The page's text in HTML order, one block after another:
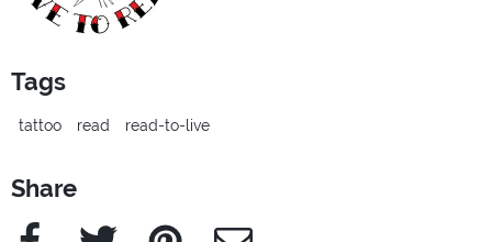
Tags
tattoo read read-to-live
Share
Facebook Twitter Pinterest e-Mail